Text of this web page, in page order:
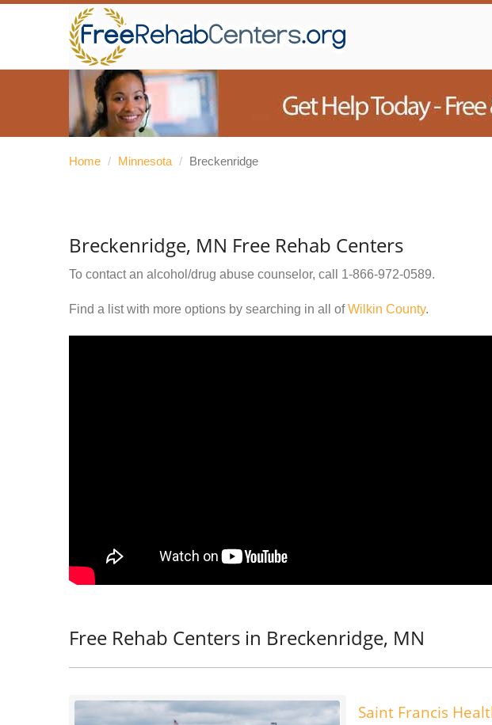
Home / Minnesota / Breckenridge
Breckenridge, MN Free Rehab Centers
To contact an alcohol/drug abuse counselor, call 1-866-972-0589.
Find a list with more options by searching in all ofWilkin County.
Free Rehab Centers in Breckenridge, MN
Saint Francis